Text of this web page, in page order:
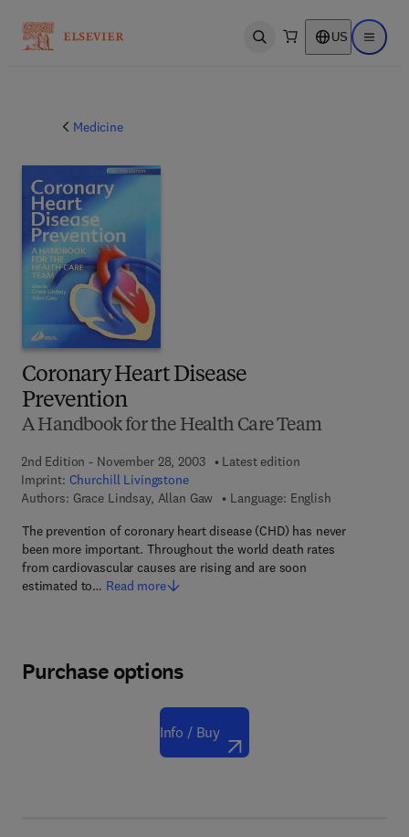
Open search US Open
Medicine
Coronary Heart Disease
Prevention
A Handbook for the Health Care Team
2nd Edition - November 28, 2003
Latest edition
Imprint: Churchill Livingstone
Authors: Grace Lindsay, Allan Gaw
Language: English
The prevention of coronary heart disease (CHD) has never
been more important. Throughout the world death rates
from cardiovascular causes are rising and are soon
estimated to… Read more
Purchase options
Info / Buy